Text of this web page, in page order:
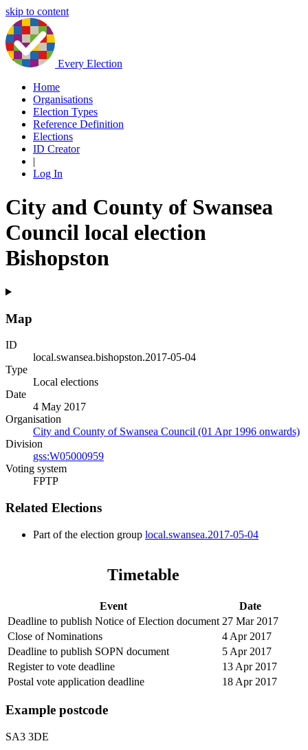
skip to content
Every Election
Home
Organisations
Election Types
Reference Definition
Elections
ID Creator
|
Log In
City and County of Swansea
Council local election
Bishopston
Map
ID
local.swansea.bishopston.2017-05-04
Type
Local elections
Date
4 May 2017
Organisation
City and County of Swansea Council (01 Apr 1996 onwards)
Division
gss:W05000959
Voting system
FPTP
Related Elections
Part of the election group local.swansea.2017-05-04
Timetable
Event
Date
Deadline to publish Notice of Election document 27 Mar 2017
Close of Nominations
4 Apr 2017
Deadline to publish SOPN document
5 Apr 2017
Register to vote deadline
13 Apr 2017
Postal vote application deadline
18 Apr 2017
Example postcode
SA3 3DE